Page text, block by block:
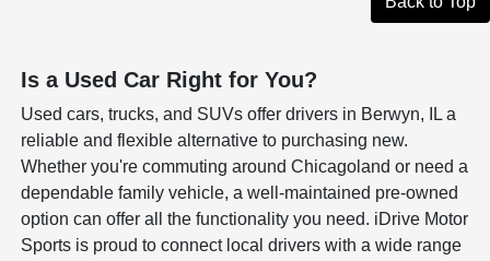
Is a Used Car Right for You?
Used cars, trucks, and SUVs offer drivers in Berwyn, IL a
reliable and flexible alternative to purchasing new.
Whether you're commuting around Chicagoland or need a
dependable family vehicle, a well-maintained pre-owned
option can offer all the functionality you need. iDrive Motor
Sports is proud to connect local drivers with a wide range